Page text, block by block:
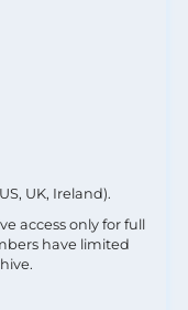
UK, Ireland).
access only for full
have limited